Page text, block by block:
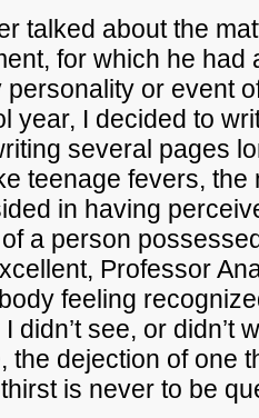
talked about the
for which he had
personality or event
year, I decided to
several pages
teenage fevers, the
in having
a person
Professor
feeling
didn’t see, or didn’t
the dejection of one
is never to be